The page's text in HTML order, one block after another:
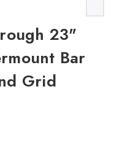
23"
Bar
Grid